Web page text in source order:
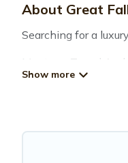
About Great
Searching for a
Montana Travel
many luxury